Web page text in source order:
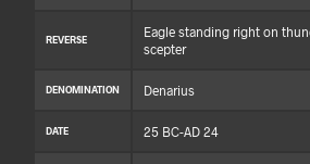
REVERSE
Eagle standing right on
scepter
DENOMINATION Denarius
DATE 25 BC-AD 24